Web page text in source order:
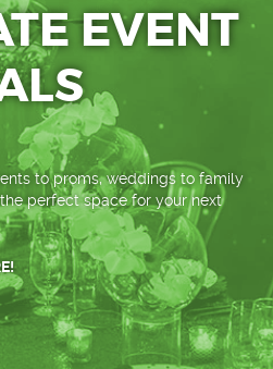
EVENT
to proms, weddings to family
perfect space for your next